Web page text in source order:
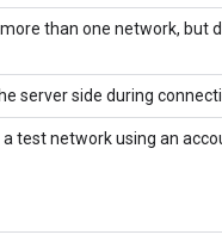
than one network, but
server side during
test network using an